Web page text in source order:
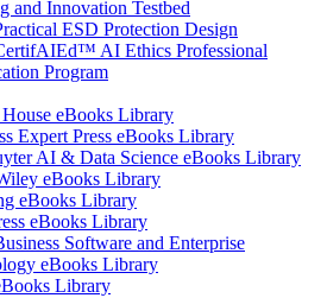
and Innovation Testbed
ESD Protection Design
AI Ethics Professional
Program
eBooks Library
Expert Press eBooks Library
AI & Data Science eBooks Library
eBooks Library
eBooks Library
eBooks Library
Software and Enterprise
eBooks Library
Library